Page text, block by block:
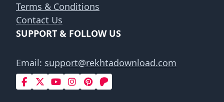
Terms & Conditions
Contact Us
SUPPORT & FOLLOW US
Email: support@rekhtadownload.com